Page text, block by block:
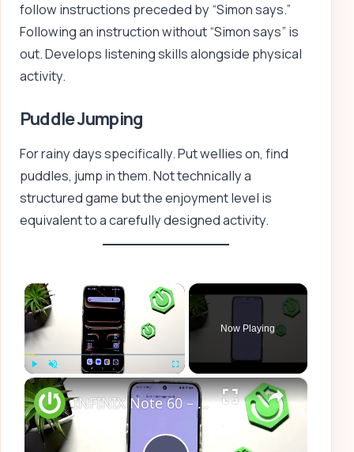
follow instructions preceded by “Simon says.”
Following an instruction without “Simon says” is
out. Develops listening skills alongside physical
activity.
Puddle Jumping
For rainy days specifically. Put wellies on, find
puddles, jump in them. Not technically a
structured game but the enjoyment level is
equivalent to a carefully designed activity.
×
Play Unmute Fullscreen
Now Playing
×
INFINIX Note 60 – How to Use Game Mode